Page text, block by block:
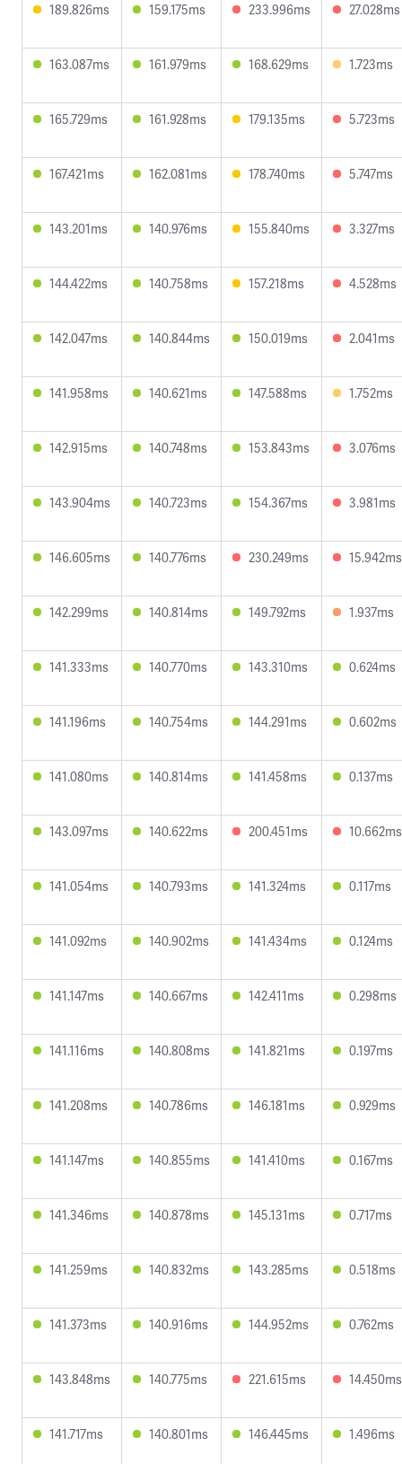
189.826ms 159.175ms 233.996ms 27.028ms
163.087ms 161.979ms 168.629ms 1.723ms
165.729ms 161.928ms 179.135ms 5.723ms
167.421ms 162.081ms 178.740ms 5.747ms
143.201ms 140.976ms 155.840ms 3.327ms
144.422ms 140.758ms 157.218ms 4.528ms
142.047ms 140.844ms 150.019ms 2.041ms
141.958ms 140.621ms 147.588ms 1.752ms
142.915ms 140.748ms 153.843ms 3.076ms
143.904ms 140.723ms 154.367ms 3.981ms
146.605ms 140.776ms 230.249ms 15.942ms
142.299ms 140.814ms 149.792ms 1.937ms
141.333ms 140.770ms 143.310ms 0.624ms
141.196ms 140.754ms 144.291ms 0.602ms
141.080ms 140.814ms 141.458ms 0.137ms
143.097ms 140.622ms 200.451ms 10.662ms
141.054ms 140.793ms 141.324ms 0.117ms
141.092ms 140.902ms 141.434ms 0.124ms
141.147ms 140.667ms 142.411ms 0.298ms
141.116ms 140.808ms 141.821ms 0.197ms
141.208ms 140.786ms 146.181ms 0.929ms
141.147ms 140.855ms 141.410ms 0.167ms
141.346ms 140.878ms 145.131ms 0.717ms
141.259ms 140.832ms 143.285ms 0.518ms
141.373ms 140.916ms 144.952ms 0.762ms
143.848ms 140.775ms 221.615ms 14.450ms
141.717ms 140.801ms 146.445ms 1.496ms